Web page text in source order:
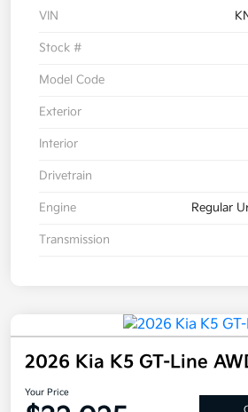
VIN
Stock #
Model Code
Exterior
Interior
Drivetrain
Engine Regular
Transmission
2026 Kia K5 GT-Line
Your Price